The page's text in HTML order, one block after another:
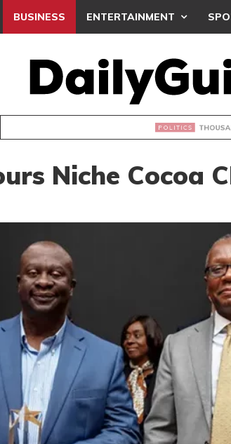
BUSINESS ENTERTAINMENT
THOUSANDS JOIN
Niche Cocoa